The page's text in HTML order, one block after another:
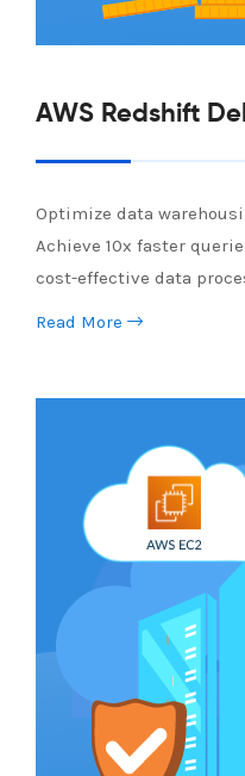
AWS Redshift
Optimize data
Achieve 10x faster
cost-effective data
Read More